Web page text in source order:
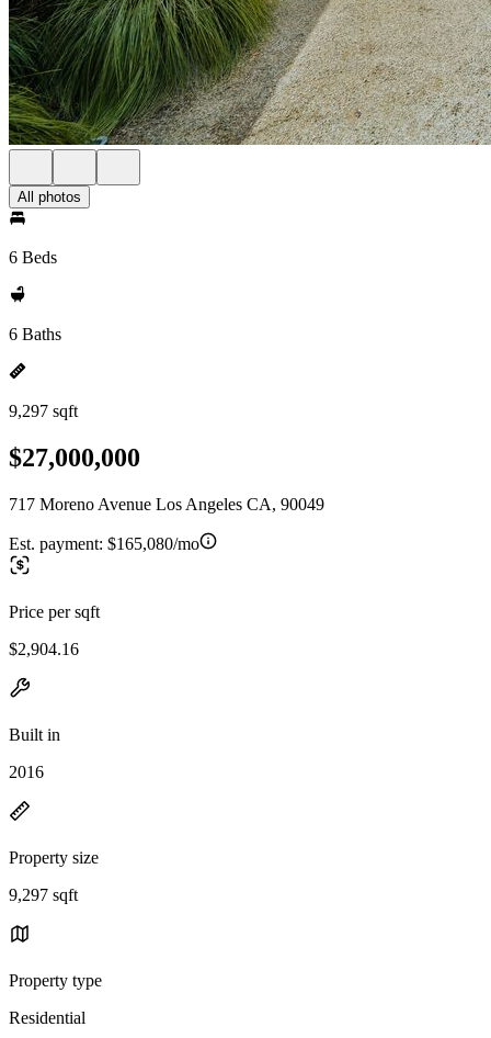
All photos
6 Beds
6 Baths
9,297 sqft
$27,000,000
717 Moreno Avenue Los Angeles CA, 90049
Est. payment: $165,080/mo
Price per sqft
$2,904.16
Built in
2016
Property size
9,297 sqft
Property type
Residential